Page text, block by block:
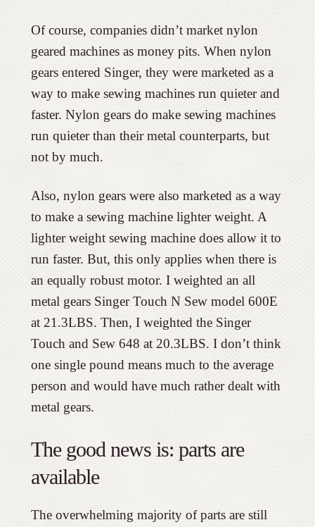
Of course, companies didn’t market nylon
geared machines as money pits. When nylon
gears entered Singer, they were marketed as a
way to make sewing machines run quieter and
faster. Nylon gears do make sewing machines
run quieter than their metal counterparts, but
not by much.
Also, nylon gears were also marketed as a way
to make a sewing machine lighter weight. A
lighter weight sewing machine does allow it to
run faster. But, this only applies when there is
an equally robust motor. I weighted an all
metal gears Singer Touch N Sew model 600E
at 21.3LBS. Then, I weighted the Singer
Touch and Sew 648 at 20.3LBS. I don’t think
one single pound means much to the average
person and would have much rather dealt with
metal gears.
The good news is: parts are
available
The overwhelming majority of parts are still